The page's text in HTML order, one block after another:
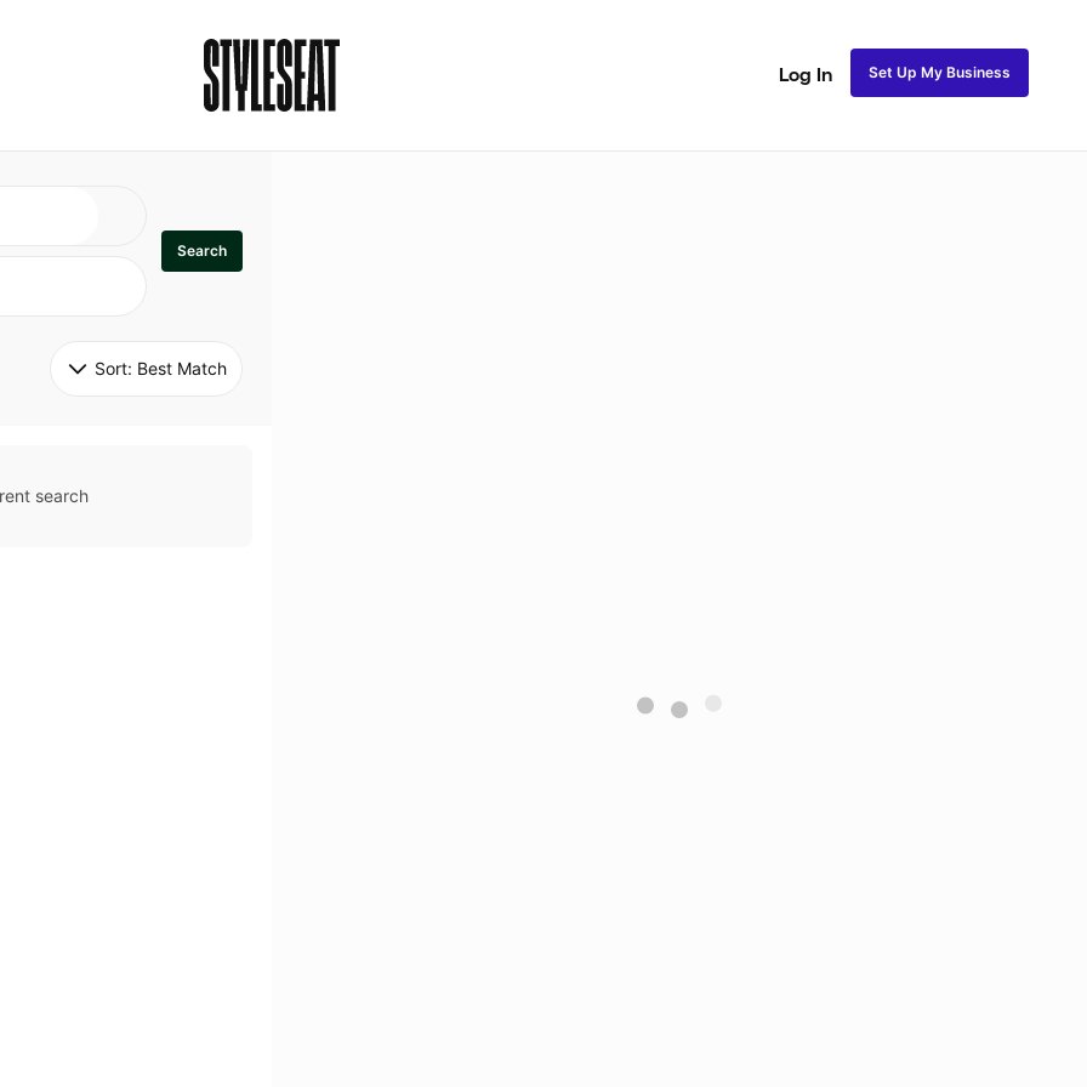
Log In Set Up My Business
Search
Sort: Best Match
search